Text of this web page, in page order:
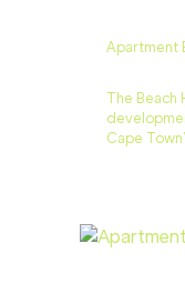
Apartment
The
Cape